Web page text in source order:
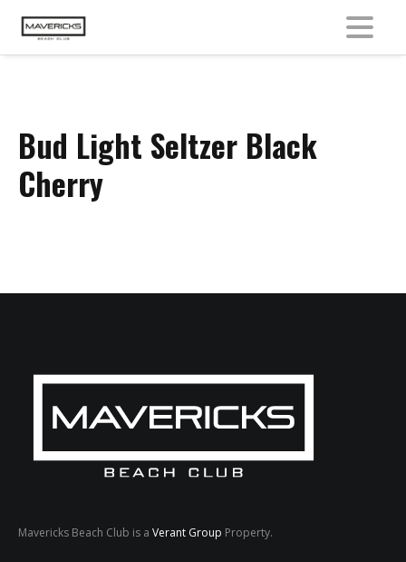
Bud Light Seltzer Black
Cherry
Mavericks Beach Club is a Verant Group Property.
MENU